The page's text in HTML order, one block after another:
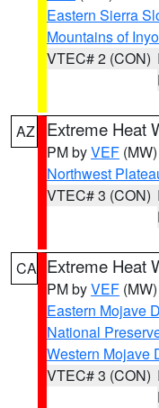
Eastern Sierra
Mountains of
VTEC# 2 (CON)
AZ Extreme Heat
PM byVEF (MW)
Northwest
VTEC# 3 (CON)
CA Extreme Heat
PM byVEF (MW)
Eastern Mojave
National
Western Mojave
VTEC# 3 (CON)